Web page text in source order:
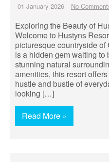
01 January 2026 No
Exploring the Beauty of
Welcome to Hustyns
picturesque countryside
is a hidden gem waiting to
stunning natural
amenities, this resort
hustle and bustle of
looking […]
Read More »